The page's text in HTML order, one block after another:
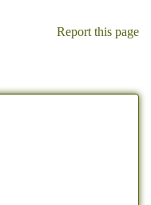
Report this page